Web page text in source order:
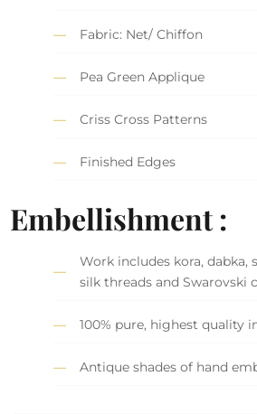
Fabric: Net/ Chiffon
Pea Green Applique
Criss Cross Patterns
Finished Edges
Embellishment :
Work includes kora, dabka,
silk threads and Swarovski
100% pure, highest quality
Antique shades of hand